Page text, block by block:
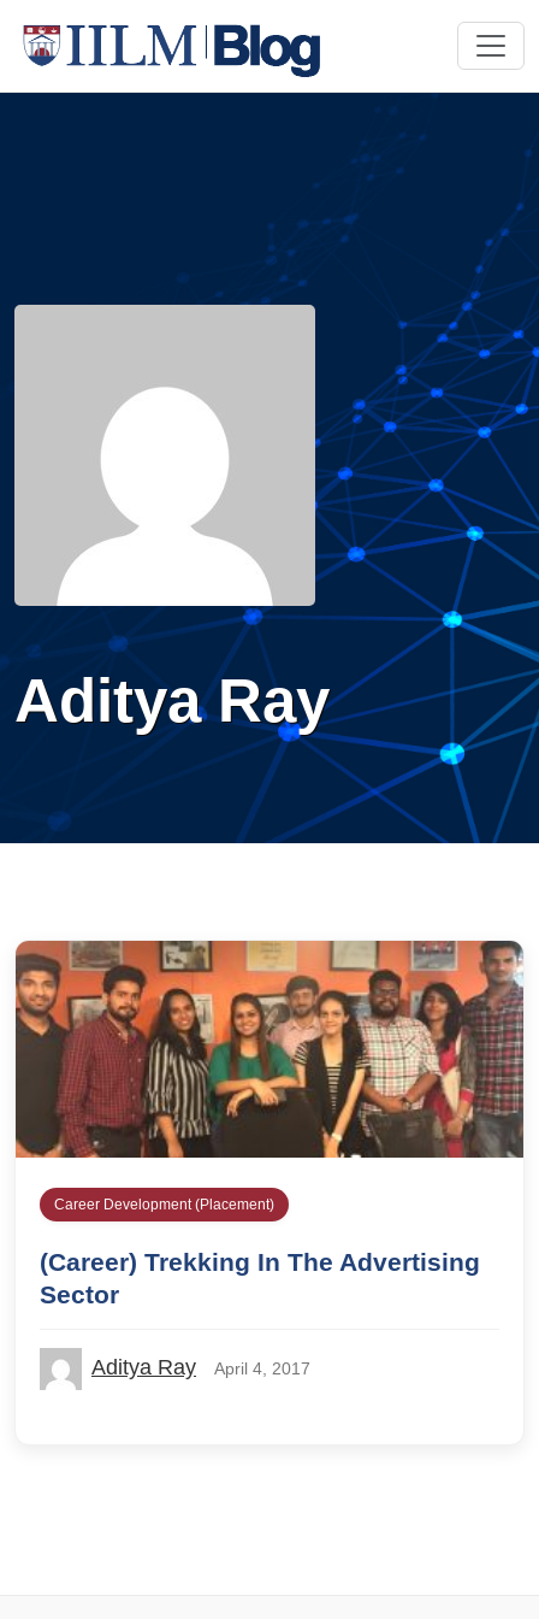
Aditya Ray
Career Development (Placement)
(Career) Trekking In The Advertising
Sector
Aditya Ray April 4, 2017